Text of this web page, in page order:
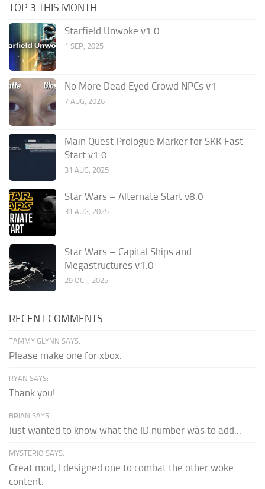
TOP 3 THIS MONTH
Starfield Unwoke v1.0
1 SEP, 2025
No More Dead Eyed Crowd NPCs v1
7 AUG, 2026
Main Quest Prologue Marker for SKK Fast
Start v1.0
31 AUG, 2025
Star Wars – Alternate Start v8.0
31 AUG, 2025
Star Wars – Capital Ships and
Megastructures v1.0
29 OCT, 2025
RECENT COMMENTS
TAMMY GLYNN SAYS:
Please make one for xbox.
RYAN SAYS:
Thank you!
BRIAN SAYS:
Just wanted to know what the ID number was to add...
MYSTERIO SAYS:
Great mod; I designed one to combat the other woke
content.